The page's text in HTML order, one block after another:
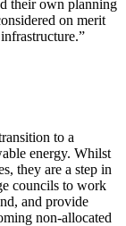
their own planning
on merit
to a
energy. Whilst
they are a step in
councils to work
and provide
non-allocated